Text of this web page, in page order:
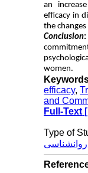
an
efficacy in
the
Conclusion:
women.
efficacy,
and
Full-Text
Type of
روانشناسی